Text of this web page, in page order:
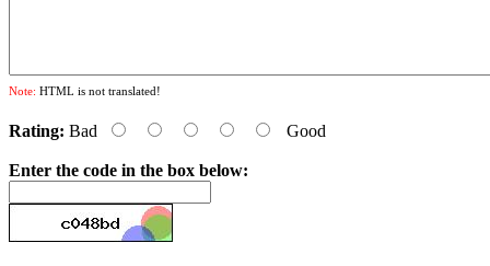
Note: HTML is not translated!
Rating: Bad Good
Enter the code in the box below: